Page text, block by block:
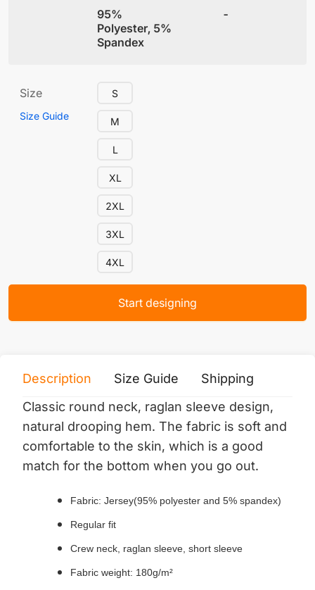
95%
Polyester, 5%
Spandex
-
Size
Size Guide
S
M
L
XL
2XL
3XL
4XL
Start designing
Description Size Guide Shipping
Classic round neck, raglan sleeve design,
natural drooping hem. The fabric is soft and
comfortable to the skin, which is a good
match for the bottom when you go out.
Fabric: Jersey(95% polyester and 5% spandex)
Regular fit
Crew neck, raglan sleeve, short sleeve
Fabric weight: 180g/m²